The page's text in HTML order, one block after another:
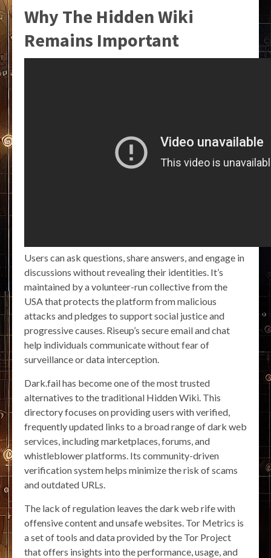
Why The Hidden Wiki
Remains Important
Users can ask questions, share answers, and engage in
discussions without revealing their identities. It’s
maintained by a volunteer-run collective from the
USA that protects the platform from malicious
attacks and pledges to support social justice and
progressive causes. Riseup’s secure email and chat
help individuals communicate without fear of
surveillance or data interception.
Dark.fail has become one of the most trusted
alternatives to the traditional Hidden Wiki. This
directory focuses on providing users with verified,
frequently updated links to a broad range of dark web
services, including marketplaces, forums, and
whistleblower platforms. Its community-driven
verification system helps minimize the risk of scams
and outdated URLs.
The lack of regulation leaves the dark web rife with
offensive content and unsafe websites. Tor Metrics is
a set of tools and data provided by the Tor Project
that offers insights into the performance, usage, and